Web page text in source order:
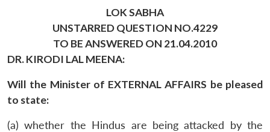
LOK SABHA
UNSTARRED QUESTION NO.4229
TO BE ANSWERED ON 21.04.2010
DR. KIRODI LAL MEENA:
Will the Minister of EXTERNAL AFFAIRS be pleased
to state:
(a) whether the Hindus are being attacked by the